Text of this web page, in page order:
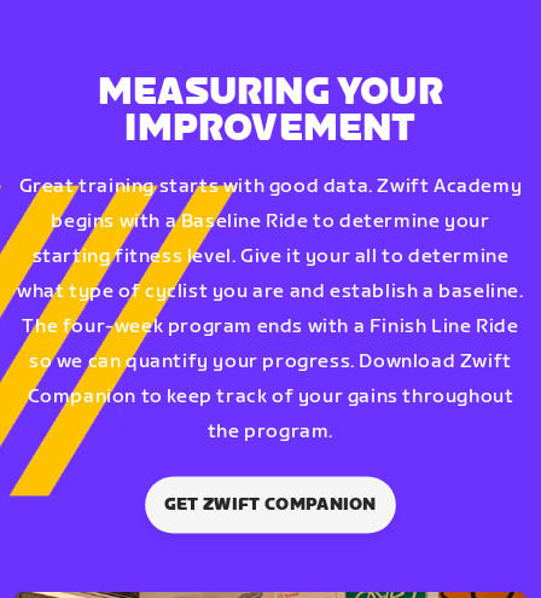
MEASURING YOUR
IMPROVEMENT
Great training starts with good data. Zwift Academy
begins with a Baseline Ride to determine your
starting fitness level. Give it your all to determine
what type of cyclist you are and establish a baseline.
The four-week program ends with a Finish Line Ride
so we can quantify your progress. Download Zwift
Companion to keep track of your gains throughout
the program.
GET ZWIFT COMPANION